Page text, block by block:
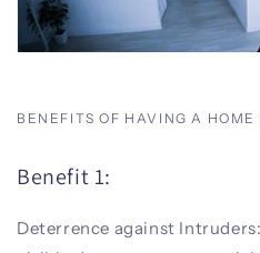
BENEFITS OF HAVING A HOME
Benefit 1:
Deterrence against